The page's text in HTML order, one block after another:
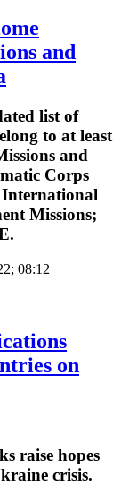
and
list of
to at least
and
Corps
International
Missions;
08:12
on
raise hopes
crisis.